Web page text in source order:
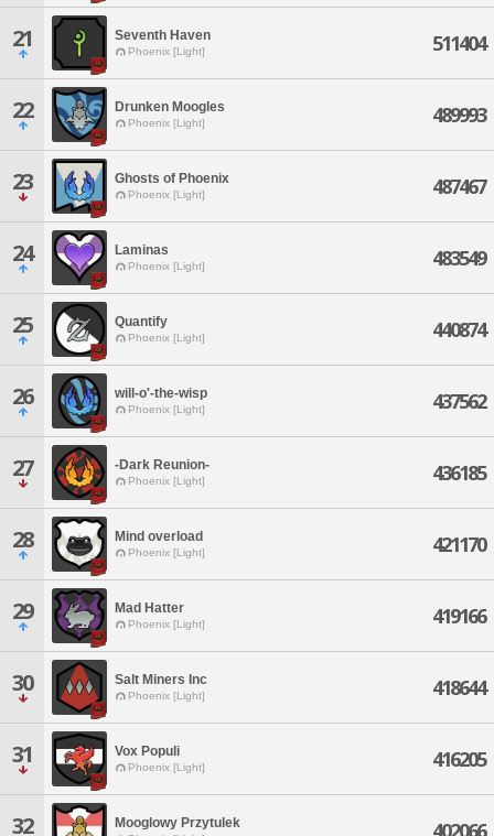
21 Seventh Haven
Phoenix [Light] 511404
22 Drunken Moogles
Phoenix [Light] 489993
23 Ghosts of Phoenix
Phoenix [Light] 487467
24 Laminas
Phoenix [Light] 483549
25 Quantify
Phoenix [Light] 440874
26 will-o'-the-wisp
Phoenix [Light] 437562
27 -Dark Reunion-
Phoenix [Light] 436185
28 Mind overload
Phoenix [Light] 421170
29 Mad Hatter
Phoenix [Light] 419166
30 Salt Miners Inc
Phoenix [Light] 418644
31 Vox Populi
Phoenix [Light] 416205
32 Mooglowy Przytulek 402066